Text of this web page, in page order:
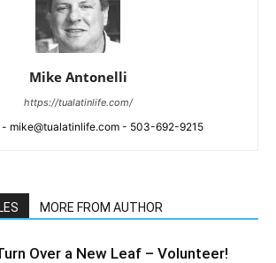
Mike Antonelli
https://tualatinlife.com/
- mike@tualatinlife.com - 503-692-9215
MORE FROM AUTHOR
Over a New Leaf – Volunteer!